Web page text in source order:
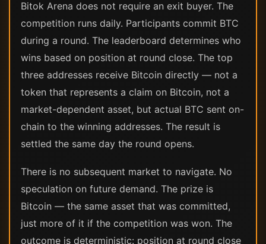
Bitok Arena does not require an exit buyer. The
competition runs daily. Participants commit BTC
during a round. The leaderboard determines who
wins based on position at round close. The top
three addresses receive Bitcoin directly — not a
token that represents a claim on Bitcoin, not a
market-dependent asset, but actual BTC sent on-
chain to the winning addresses. The result is
settled the same day the round opens.
There is no subsequent market to navigate. No
speculation on future demand. The prize is
Bitcoin — the same asset that was committed,
just more of it if the competition was won. The
outcome is deterministic: position at round close